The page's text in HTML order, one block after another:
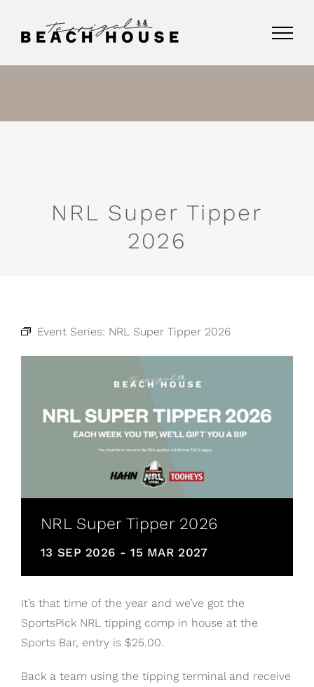
NRL Super Tipper
2026
Event Series: NRL Super Tipper 2026
NRL Super Tipper 2026
13 SEP 2026 -15 MAR 2027
It’s that time of the year and we’ve got the
SportsPick NRL tipping comp in house at the
Sports Bar, entry is $25.00.
Back a team using the tipping terminal and receive